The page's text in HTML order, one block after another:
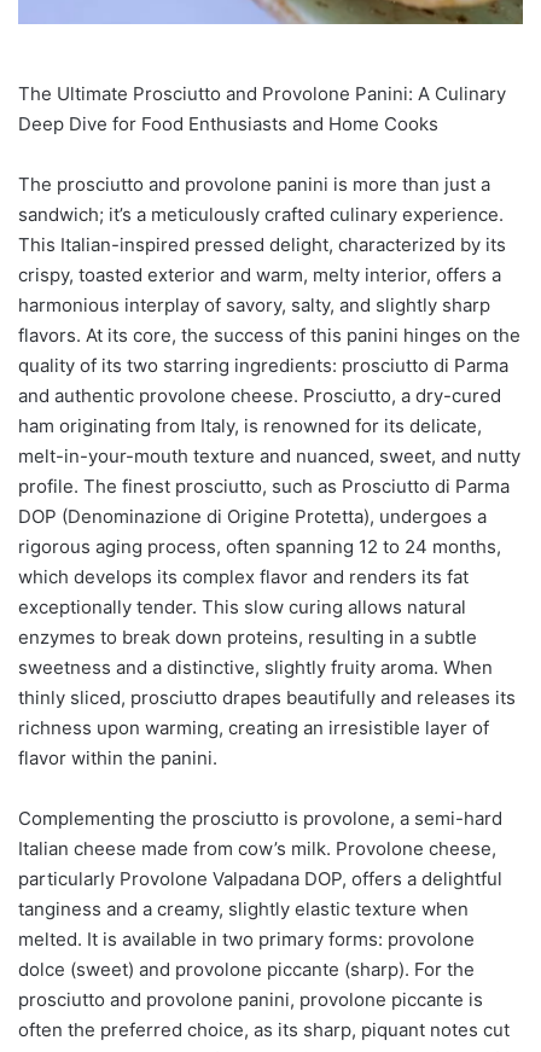
The Ultimate Prosciutto and Provolone Panini: A Culinary
Deep Dive for Food Enthusiasts and Home Cooks
The prosciutto and provolone panini is more than just a
sandwich; it’s a meticulously crafted culinary experience.
This Italian-inspired pressed delight, characterized by its
crispy, toasted exterior and warm, melty interior, offers a
harmonious interplay of savory, salty, and slightly sharp
flavors. At its core, the success of this panini hinges on the
quality of its two starring ingredients: prosciutto di Parma
and authentic provolone cheese. Prosciutto, a dry-cured
ham originating from Italy, is renowned for its delicate,
melt-in-your-mouth texture and nuanced, sweet, and nutty
profile. The finest prosciutto, such as Prosciutto di Parma
DOP (Denominazione di Origine Protetta), undergoes a
rigorous aging process, often spanning 12 to 24 months,
which develops its complex flavor and renders its fat
exceptionally tender. This slow curing allows natural
enzymes to break down proteins, resulting in a subtle
sweetness and a distinctive, slightly fruity aroma. When
thinly sliced, prosciutto drapes beautifully and releases its
richness upon warming, creating an irresistible layer of
flavor within the panini.
Complementing the prosciutto is provolone, a semi-hard
Italian cheese made from cow’s milk. Provolone cheese,
particularly Provolone Valpadana DOP, offers a delightful
tanginess and a creamy, slightly elastic texture when
melted. It is available in two primary forms: provolone
dolce (sweet) and provolone piccante (sharp). For the
prosciutto and provolone panini, provolone piccante is
often the preferred choice, as its sharp, piquant notes cut